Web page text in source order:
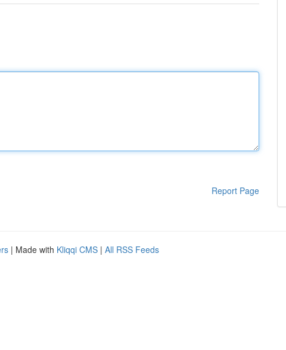
Report Page
| Made with Kliqqi CMS | All RSS Feeds